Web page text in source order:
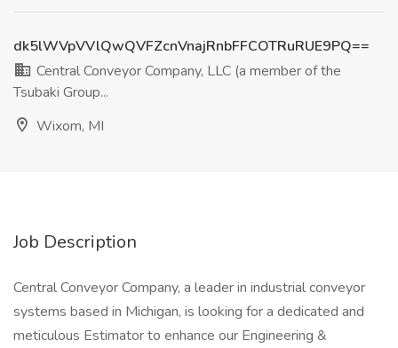
dk5lWVpVVlQwQVFZcnVnajRnbFFCOTRuRUE9PQ==
Central Conveyor Company, LLC (a member of the
Tsubaki Group...
Wixom, MI
Job Description
Central Conveyor Company, a leader in industrial conveyor
systems based in Michigan, is looking for a dedicated and
meticulous Estimator to enhance our Engineering &